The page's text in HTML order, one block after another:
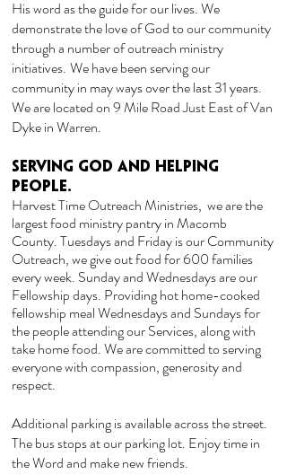
His word as the guide for our lives. We
demonstrate the love of God to our community
through a number of outreach ministry
initiatives. We have been serving our
community in may ways over the last 31 years.
We are located on 9 Mile Road Just East of Van
Dyke in Warren.
Serving God and Helping
People.
Harvest Time Outreach Ministries, we are the
largest food ministry pantry in Macomb
County. Tuesdays and Friday is our Community
Outreach, we give out food for 600 families
every week. Sunday and Wednesdays are our
Fellowship days. Providing hot home-cooked
fellowship meal Wednesdays and Sundays for
the people attending our Services, along with
take home food. We are committed to serving
everyone with compassion, generosity and
respect.
Additional parking is available across the street.
The bus stops at our parking lot. Enjoy time in
the Word and make new friends.